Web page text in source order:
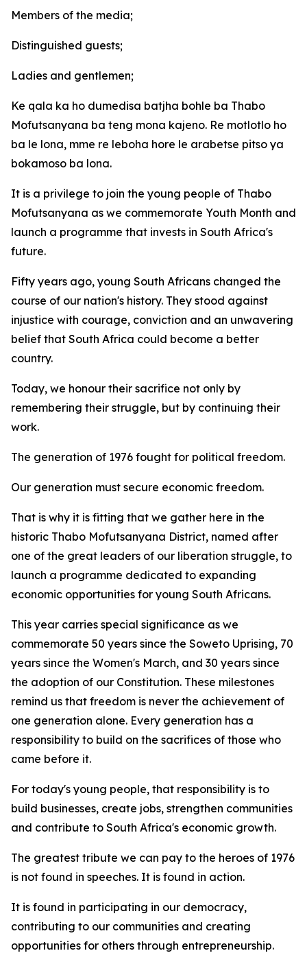
Members of the media;
Distinguished guests;
Ladies and gentlemen;
Ke qala ka ho dumedisa batjha bohle ba Thabo
Mofutsanyana ba teng mona kajeno. Re motlotlo ho
ba le lona, mme re leboha hore le arabetse pitso ya
bokamoso ba lona.
It is a privilege to join the young people of Thabo
Mofutsanyana as we commemorate Youth Month and
launch a programme that invests in South Africa's
future.
Fifty years ago, young South Africans changed the
course of our nation's history. They stood against
injustice with courage, conviction and an unwavering
belief that South Africa could become a better
country.
Today, we honour their sacrifice not only by
remembering their struggle, but by continuing their
work.
The generation of 1976 fought for political freedom.
Our generation must secure economic freedom.
That is why it is fitting that we gather here in the
historic Thabo Mofutsanyana District, named after
one of the great leaders of our liberation struggle, to
launch a programme dedicated to expanding
economic opportunities for young South Africans.
This year carries special significance as we
commemorate 50 years since the Soweto Uprising, 70
years since the Women's March, and 30 years since
the adoption of our Constitution. These milestones
remind us that freedom is never the achievement of
one generation alone. Every generation has a
responsibility to build on the sacrifices of those who
came before it.
For today's young people, that responsibility is to
build businesses, create jobs, strengthen communities
and contribute to South Africa's economic growth.
The greatest tribute we can pay to the heroes of 1976
is not found in speeches. It is found in action.
It is found in participating in our democracy,
contributing to our communities and creating
opportunities for others through entrepreneurship.